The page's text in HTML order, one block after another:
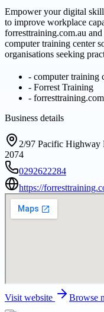
Empower your digital
to improve workplace
forresttraining.com.au
computer training center
organisations seeking
- computer training
- Forrest Training
-
Business details
2/97 Pacific Highway
2074
0292622284
https://
Visit website Browse